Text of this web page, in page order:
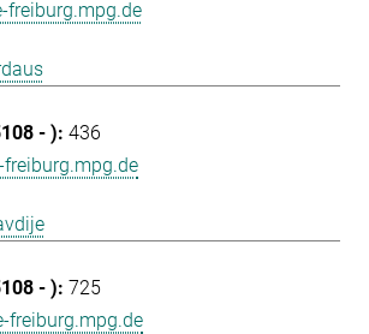
freiburg.mpg.de
436
725
freiburg.mpg.de